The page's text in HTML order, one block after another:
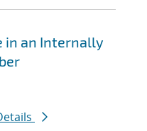
in an Internally